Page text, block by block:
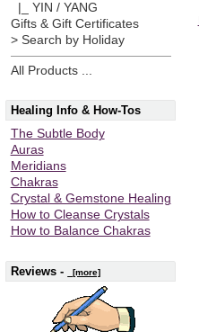
|_ YIN / YANG
Gifts & Gift Certificates
> Search by Holiday
All Products ...
Healing Info & How-Tos
The Subtle Body
Auras
Meridians
Chakras
Crystal & Gemstone Healing
How to Cleanse Crystals
How to Balance Chakras
Reviews - [more]